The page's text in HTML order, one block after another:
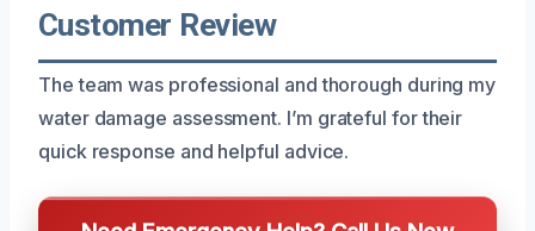
Customer Review
The team was professional and thorough during my
water damage assessment. I’m grateful for their
quick response and helpful advice.